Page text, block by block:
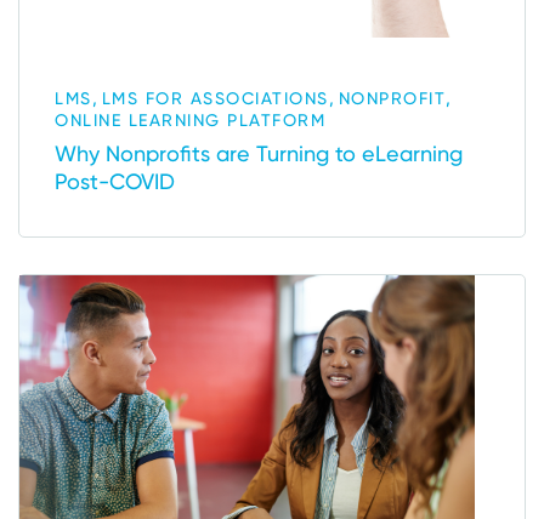
LMS, LMS FOR ASSOCIATIONS, NONPROFIT,
ONLINE LEARNING PLATFORM
Why Nonprofits are Turning to eLearning
Post-COVID